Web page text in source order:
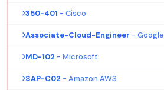
350-401 - Cisco
Associate-Cloud-Engineer - Google
MD-102 - Microsoft
SAP-C02 - Amazon AWS